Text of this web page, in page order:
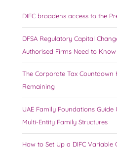
DIFC broadens access to the
DFSA Regulatory Capital
Authorised Firms Need to Know
The Corporate Tax Countdown
Remaining
UAE Family Foundations
Multi-Entity Family Structures
How to Set Up a DIFC Variable